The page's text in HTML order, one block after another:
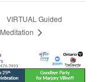
VIRTUAL Guided
Meditation